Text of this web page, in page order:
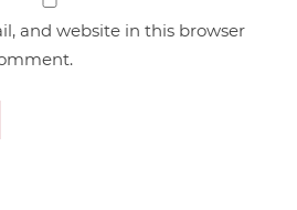
and website in this browser